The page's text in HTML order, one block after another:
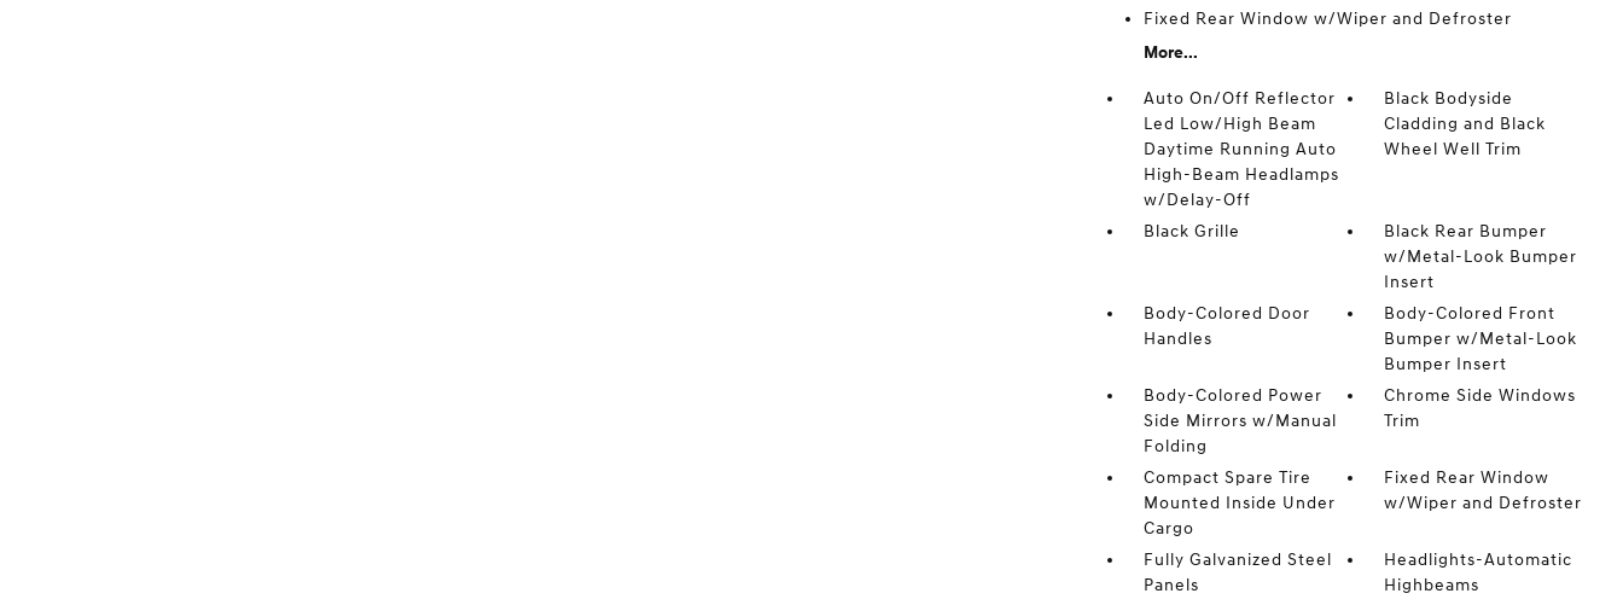
Fixed Rear Window w/Wiper and Defroster
More...
Auto On/Off Reflector
Led Low/High Beam
Daytime Running Auto
High-Beam Headlamps
w/Delay-Off
Black Bodyside
Cladding and Black
Wheel Well Trim
Black Grille
Black Rear Bumper
w/Metal-Look Bumper
Insert
Body-Colored Door
Handles
Body-Colored Front
Bumper w/Metal-Look
Bumper Insert
Body-Colored Power
Side Mirrors w/Manual
Folding
Chrome Side Windows
Trim
Compact Spare Tire
Mounted Inside Under
Cargo
Fixed Rear Window
w/Wiper and Defroster
Fully Galvanized Steel
Panels
Headlights-Automatic
Highbeams